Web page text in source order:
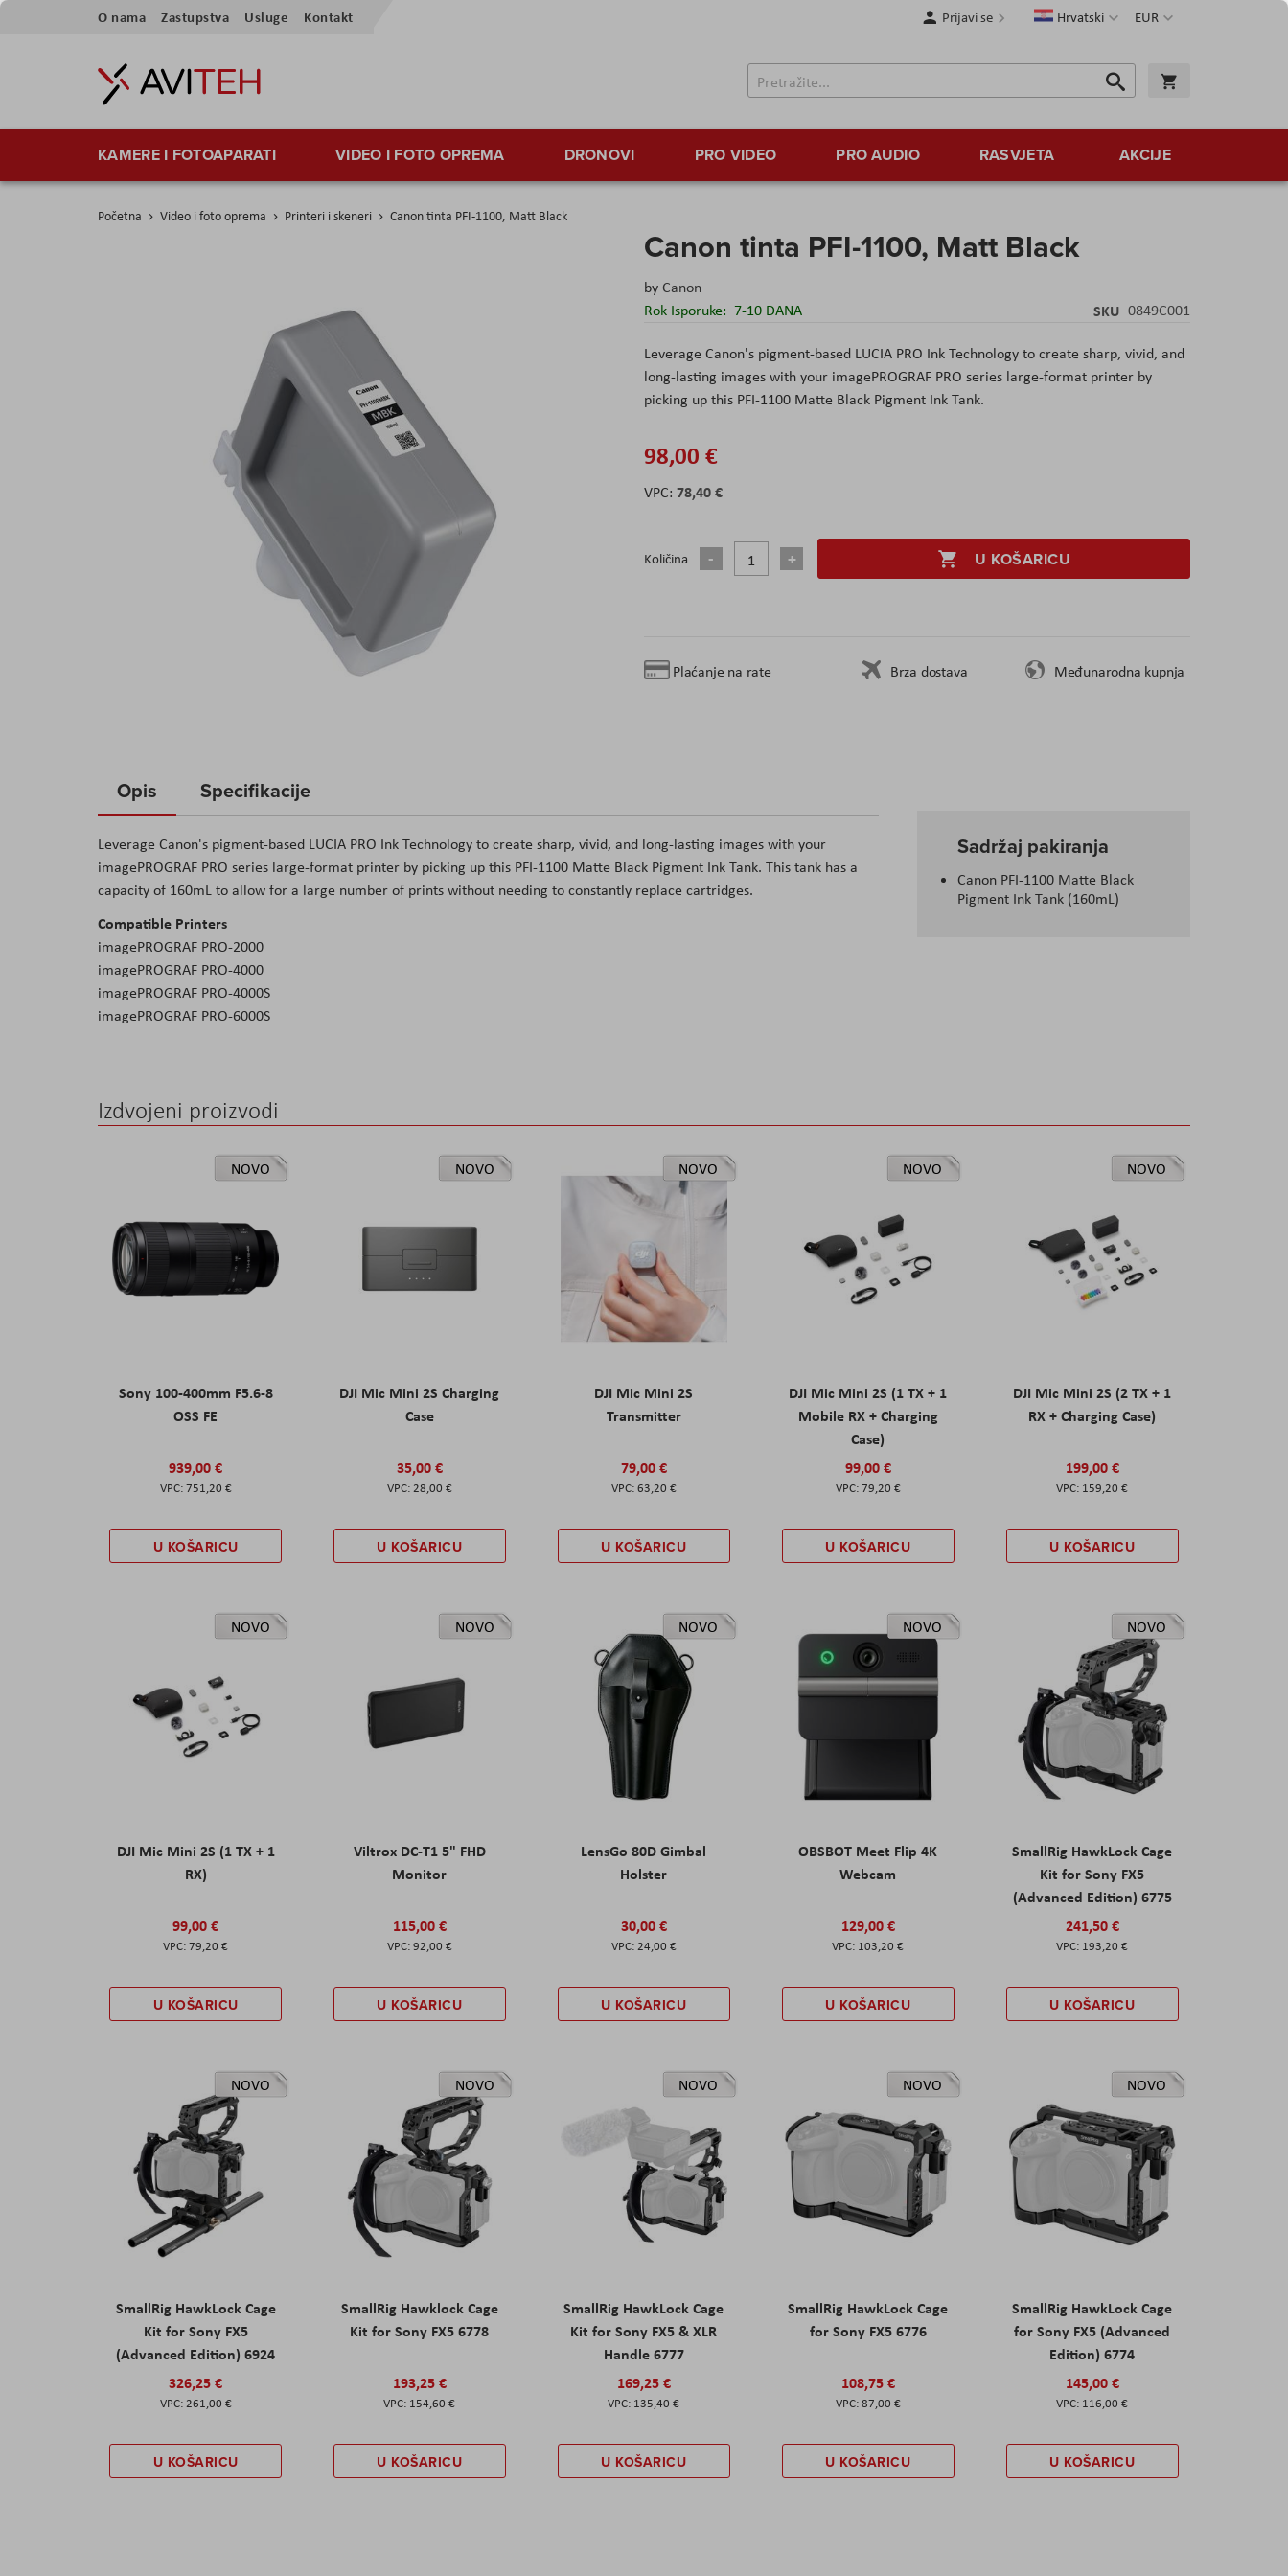
Preskoči
sadržaj
Valuta
EUR
JezikHrvatski
O nama Zastupstva Usluge Kontakt Prijavi se
Traži
Traži
KAMERE I FOTOAPARATI VIDEO I FOTO OPREMA DRONOVI PRO VIDEO PRO AUDIO RASVJETA AKCIJE
Početna Video i foto oprema Printeri i skeneri Canon tinta PFI-1100, Matt Black
Canon tinta PFI-1100, Matt Black
byCanon
Rok Isporuke: 7-10 DANA SKU 0849C001
Leverage Canon's pigment-based LUCIA PRO Ink Technology to create sharp, vivid, and
long-lasting images with your imagePROGRAF PRO series large-format printer by
picking up this PFI-1100 Matte Black Pigment Ink Tank.
98,00 €
78,40 €
Količina U KOŠARICU
Plaćanje na rate Brza dostava Međunarodna kupnja
the
of
the
images
gallery
Sadržaj pakiranja
Canon PFI-1100 Matte Black
Pigment Ink Tank (160mL)
Opis
Leverage Canon's pigment-based LUCIA PRO Ink Technology to create sharp, vivid, and long-lasting images with your
imagePROGRAF PRO series large-format printer by picking up this PFI-1100 Matte Black Pigment Ink Tank. This tank has a
capacity of 160mL to allow for a large number of prints without needing to constantly replace cartridges.
Compatible Printers
imagePROGRAF PRO-2000
imagePROGRAF PRO-4000
imagePROGRAF PRO-4000S
imagePROGRAF PRO-6000S
Specifikacije
Izdvojeni proizvodi
NOVO
Sony 100-400mm F5.6-8
OSS FE
939,00 €
751,20 €
U KOŠARICU
NOVO
DJI Mic Mini 2S Charging
Case
35,00 €
28,00 €
U KOŠARICU
NOVO
DJI Mic Mini 2S
Transmitter
79,00 €
63,20 €
U KOŠARICU
NOVO
DJI Mic Mini 2S (1 TX + 1
Mobile RX + Charging
Case)
99,00 €
79,20 €
U KOŠARICU
NOVO
DJI Mic Mini 2S (2 TX + 1
RX + Charging Case)
199,00 €
159,20 €
U KOŠARICU
NOVO
DJI Mic Mini 2S (1 TX + 1
RX)
99,00 €
79,20 €
U KOŠARICU
NOVO
Viltrox DC-T1 5" FHD
Monitor
115,00 €
92,00 €
U KOŠARICU
NOVO
LensGo 80D Gimbal
Holster
30,00 €
24,00 €
U KOŠARICU
NOVO
OBSBOT Meet Flip 4K
Webcam
129,00 €
103,20 €
U KOŠARICU
NOVO
SmallRig HawkLock Cage
Kit for Sony FX5
(Advanced Edition) 6775
241,50 €
193,20 €
U KOŠARICU
NOVO
SmallRig HawkLock Cage
Kit for Sony FX5
(Advanced Edition) 6924
326,25 €
261,00 €
U KOŠARICU
NOVO
SmallRig Hawklock Cage
Kit for Sony FX5 6778
193,25 €
154,60 €
U KOŠARICU
NOVO
SmallRig HawkLock Cage
Kit for Sony FX5 & XLR
Handle 6777
169,25 €
135,40 €
U KOŠARICU
NOVO
SmallRig HawkLock Cage
for Sony FX5 6776
108,75 €
87,00 €
U KOŠARICU
NOVO
SmallRig HawkLock Cage
for Sony FX5 (Advanced
Edition) 6774
145,00 €
116,00 €
U KOŠARICU